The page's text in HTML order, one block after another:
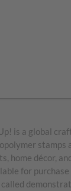
is a global
stamps
home décor,
for